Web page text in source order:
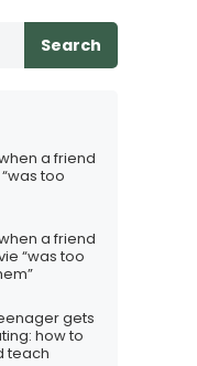
Search
a friend
too
a friend
“was too
gets
how to
teach